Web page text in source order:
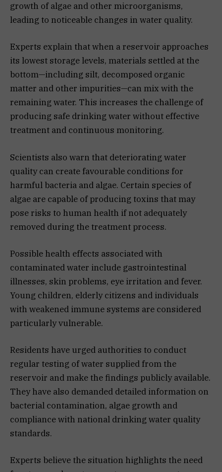
growth of algae and other microorganisms,
leading to noticeable changes in water quality.
Experts explain that when a reservoir approaches
its lowest storage levels, materials settled at the
bottom—including silt, decomposed organic
matter and other impurities—can mix with the
remaining water. This increases the challenge of
producing safe drinking water without effective
treatment and continuous monitoring.
Scientists also warn that deteriorating water
quality can create favourable conditions for
harmful bacteria and algae. Certain species of
algae are capable of producing toxins that may
pose risks to human health if not adequately
removed during the treatment process.
Possible health effects associated with
contaminated water include gastrointestinal
illnesses, skin problems, eye irritation and fever.
Young children, elderly citizens and individuals
with weakened immune systems are considered
particularly vulnerable.
Residents have urged authorities to conduct
regular testing of water supplied from the
reservoir and make the findings publicly available.
They have also demanded detailed information on
bacterial contamination, algae growth and
compliance with national drinking water quality
standards.
Experts believe the situation highlights the need